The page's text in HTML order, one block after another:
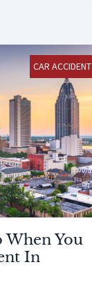
CAR ACCIDENT
When You
In